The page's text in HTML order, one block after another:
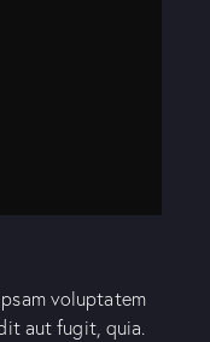
voluptatem
aut fugit, quia.